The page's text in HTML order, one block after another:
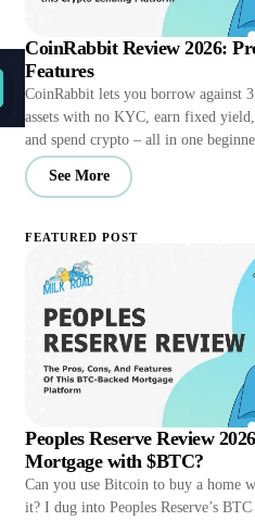
CoinRabbit Review 2026:
Features
CoinRabbit lets you borrow against
assets with no KYC, earn fixed yield,
and spend crypto – all in one
See More
FEATURED POST
Peoples Reserve Review
Mortgage with $BTC?
Can you use Bitcoin to buy a home
it? I dug into Peoples Reserve’s BTC